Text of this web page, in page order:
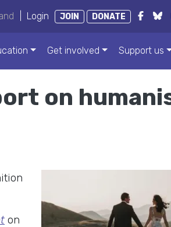
Login JOIN DONATE
Get involved Support us
on
on